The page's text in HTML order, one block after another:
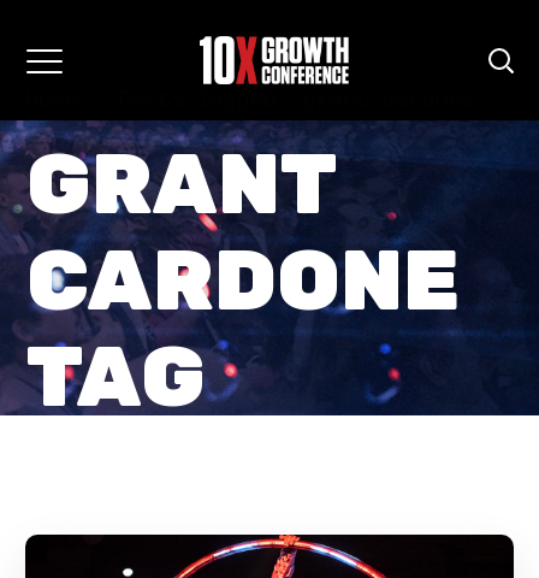
GRANT
CARDONE
TAG